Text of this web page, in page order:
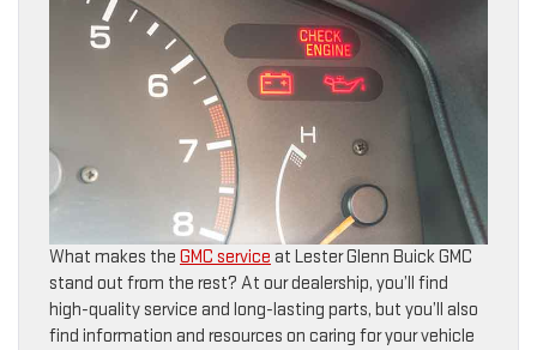
What makes the GMC service at Lester Glenn Buick GMC
stand out from the rest? At our dealership, you’ll find
high-quality service and long-lasting parts, but you’ll also
find information and resources on caring for your vehicle